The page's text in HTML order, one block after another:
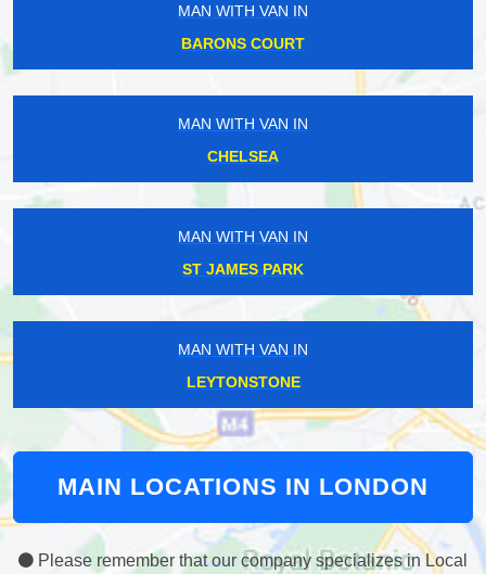
MAN WITH VAN IN
BARONS COURT
MAN WITH VAN IN
CHELSEA
MAN WITH VAN IN
ST JAMES PARK
MAN WITH VAN IN
LEYTONSTONE
MAIN LOCATIONS IN LONDON
Please remember that our company specializes in Local